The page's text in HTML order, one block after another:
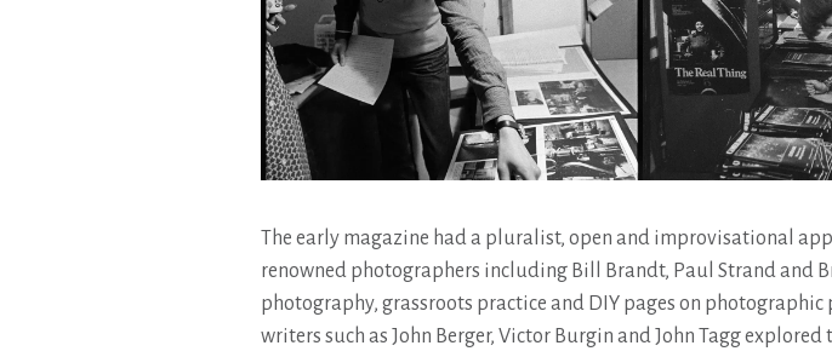
The early magazine had a pluralist, open and improvisational
renowned photographers including Bill Brandt, Paul Strand and
photography, grassroots practice and DIY pages on photographic
writers such as John Berger, Victor Burgin and John Tagg